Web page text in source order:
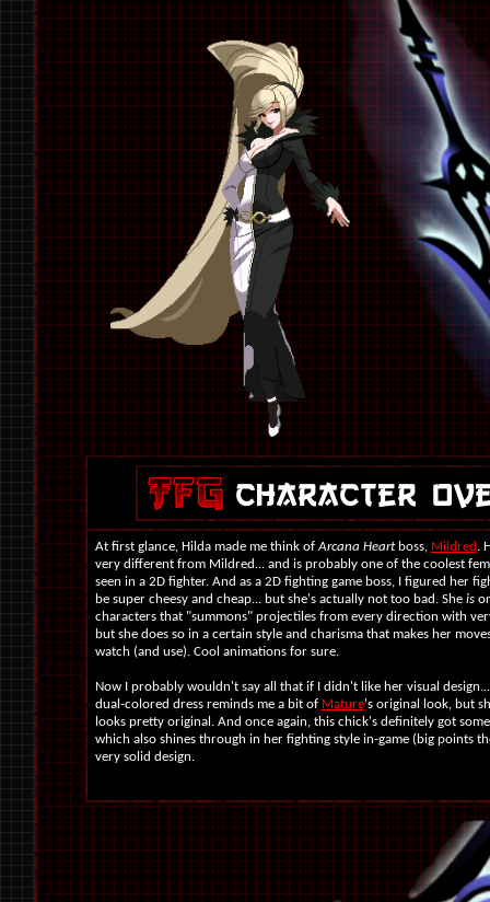
At first glance, Hilda made me think ofArcana Heartboss, Mildred .
very different from Mildred... and is probably one of the coolest
seen in a 2D fighter. And as a 2D fighting game boss, I figured her
be super cheesy and cheap... but she's actually not too bad. She is
characters that "summons" projectiles from every direction with
but she does so in a certain style and charisma that makes her
watch (and use). Cool animations for sure.
Now I probably wouldn't say all that if I didn't like her visual
dual-colored dress reminds me a bit of Mature's original look, but
looks pretty original. And once again, this chick's definitely got
which also shines through in her fighting style in-game (big points
very solid design.